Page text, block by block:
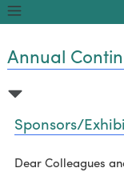
Annual
Sponsors/
Dear Colleagues